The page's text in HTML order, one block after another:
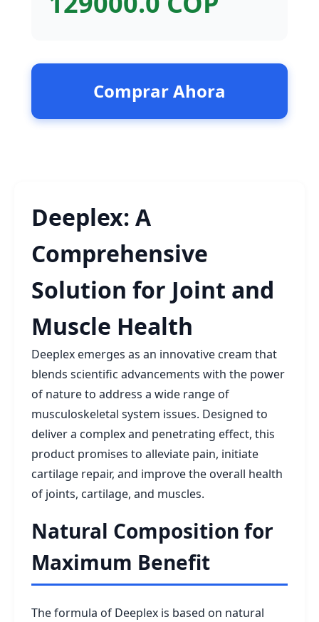
Comprar Ahora
Deeplex: A
Comprehensive
Solution for Joint and
Muscle Health
Deeplex emerges as an innovative cream that
blends scientific advancements with the power
of nature to address a wide range of
musculoskeletal system issues. Designed to
deliver a complex and penetrating effect, this
product promises to alleviate pain, initiate
cartilage repair, and improve the overall health
of joints, cartilage, and muscles.
Natural Composition for
Maximum Benefit
The formula of Deeplex is based on natural